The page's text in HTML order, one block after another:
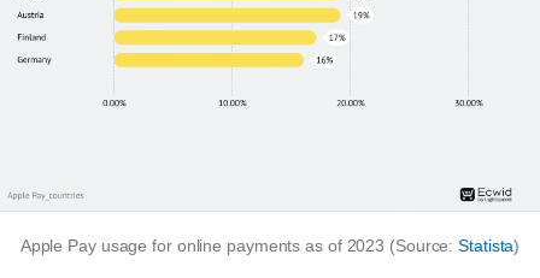
Apple Pay usage for online payments as of 2023 (Source:Statista)